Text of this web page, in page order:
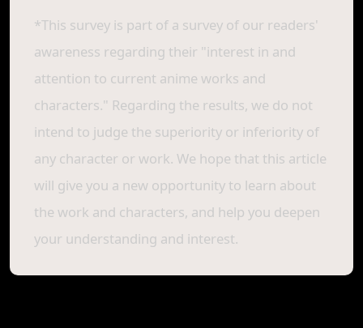
*This survey is part of a survey of our readers'
awareness regarding their "interest in and
attention to current anime works and
characters." Regarding the results, we do not
intend to judge the superiority or inferiority of
any character or work. We hope that this article
will give you a new opportunity to learn about
the work and characters, and help you deepen
your understanding and interest.